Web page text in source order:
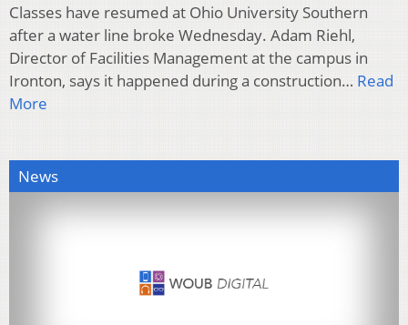
Classes have resumed at Ohio University Southern
after a water line broke Wednesday. Adam Riehl,
Director of Facilities Management at the campus in
Ironton, says it happened during a construction… Read
More
News